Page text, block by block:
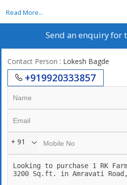
1 RK Farm House for Sale in Amravati
Read More...
Send an enquiry for
Contact Person : Lokesh Bagde
+919920333857
+ 91